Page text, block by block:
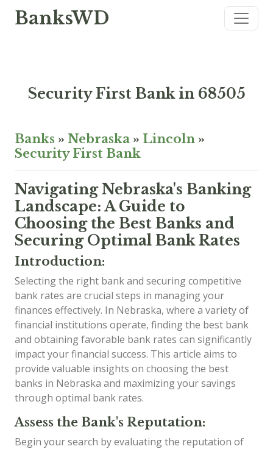
BanksWD
Security First Bank in 68505
Banks » Nebraska » Lincoln »
Security First Bank
Navigating Nebraska's Banking
Landscape: A Guide to
Choosing the Best Banks and
Securing Optimal Bank Rates
Introduction:
Selecting the right bank and securing competitive
bank rates are crucial steps in managing your
finances effectively. In Nebraska, where a variety of
financial institutions operate, finding the best bank
and obtaining favorable bank rates can significantly
impact your financial success. This article aims to
provide valuable insights on choosing the best
banks in Nebraska and maximizing your savings
through optimal bank rates.
Assess the Bank's Reputation:
Begin your search by evaluating the reputation of